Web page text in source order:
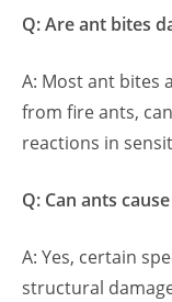
Q: Are ant bites
A: Most ant bites
from fire ants,
reactions in
Q: Can ants
A: Yes, certain
structural